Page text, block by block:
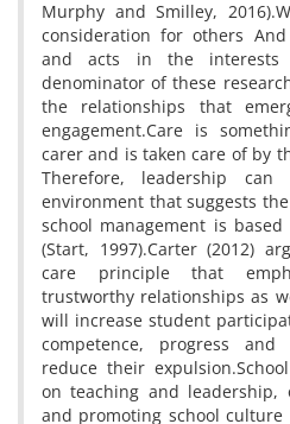
Murphy and Smilley,
consideration for others
and acts in the interests
denominator of these
the relationships that
engagement.Care is
carer and is taken care of by
Therefore, leadership
environment that suggests
school management is
(Start, 1997).Carter (2012)
care principle that
trustworthy relationships as
will increase student
competence, progress and
reduce their
on teaching and leadership,
and promoting school